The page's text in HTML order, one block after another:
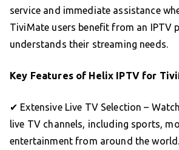
service and immediate assistance
TiviMate users benefit from an IPTV
understands their streaming needs.
Key Features of Helix IPTV for
✔ Extensive Live TV Selection –
live TV channels, including sports,
entertainment from around the world.